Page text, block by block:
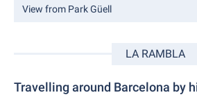
View from Park Güell
LA RAMBLA
Travelling around Barcelona by